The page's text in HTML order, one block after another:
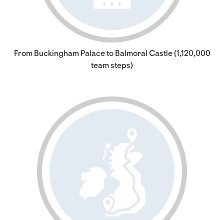
From Buckingham Palace to Balmoral Castle (1,120,000
team steps)